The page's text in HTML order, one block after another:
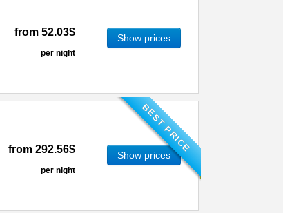
from 52.03$
per night
Show prices
from 292.56$
per night
Show prices
BEST PRICE